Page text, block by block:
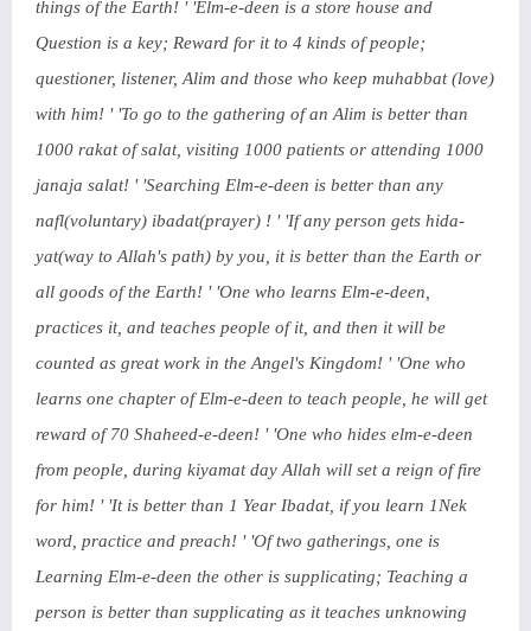
things of the Earth! ' 'Elm-e-deen is a store house and
Question is a key; Reward for it to 4 kinds of people;
questioner, listener, Alim and those who keep muhabbat (love)
with him! ' 'To go to the gathering of an Alim is better than
1000 rakat of salat, visiting 1000 patients or attending 1000
janaja salat! ' 'Searching Elm-e-deen is better than any
nafl(voluntary) ibadat(prayer) ! ' 'If any person gets hida-
yat(way to Allah's path) by you, it is better than the Earth or
all goods of the Earth! ' 'One who learns Elm-e-deen,
practices it, and teaches people of it, and then it will be
counted as great work in the Angel's Kingdom! ' 'One who
learns one chapter of Elm-e-deen to teach people, he will get
reward of 70 Shaheed-e-deen! ' 'One who hides elm-e-deen
from people, during kiyamat day Allah will set a reign of fire
for him! ' 'It is better than 1 Year Ibadat, if you learn 1Nek
word, practice and preach! ' 'Of two gatherings, one is
Learning Elm-e-deen the other is supplicating; Teaching a
person is better than supplicating as it teaches unknowing